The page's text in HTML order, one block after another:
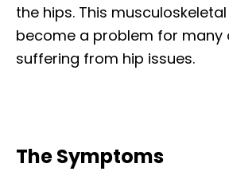
the hips. This
become a problem for many
suffering from hip issues.
The Symptoms